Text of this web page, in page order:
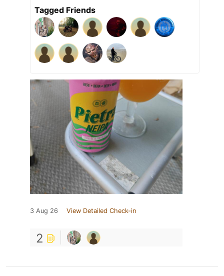
Tagged Friends
3 Aug 26 View Detailed Check-in
2